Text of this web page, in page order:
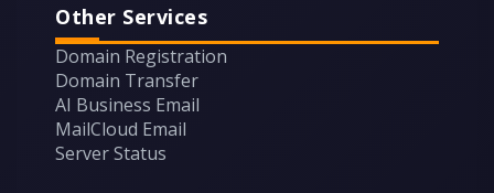
Other Services
Domain Registration
Domain Transfer
AI Business Email
MailCloud Email
Server Status